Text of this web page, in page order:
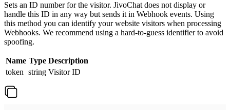
Sets an ID number for the visitor. JivoChat does not display or
handle this ID in any way but sends it in Webhook events. Using
this method you can identify your website visitors when processing
Webhooks. We recommend using a hard-to-guess identifier to avoid
spoofing.
Name Type Description
token string Visitor ID